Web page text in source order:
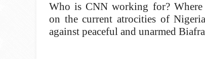
Who is CNN working for?
on the current atrocities of
against peaceful and unarmed